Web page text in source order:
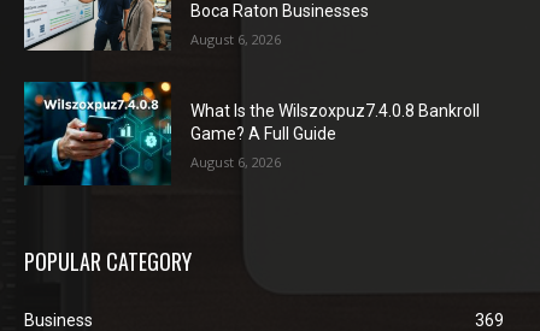
Boca Raton Businesses
August 6, 2026
What Is the Wilszoxpuz7.4.0.8 Bankroll
Game? A Full Guide
August 6, 2026
POPULAR CATEGORY
Business
369